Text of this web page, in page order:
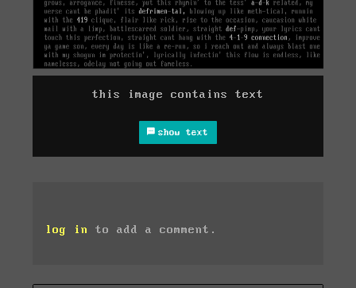
this image contains text
show text
log in to add a comment.